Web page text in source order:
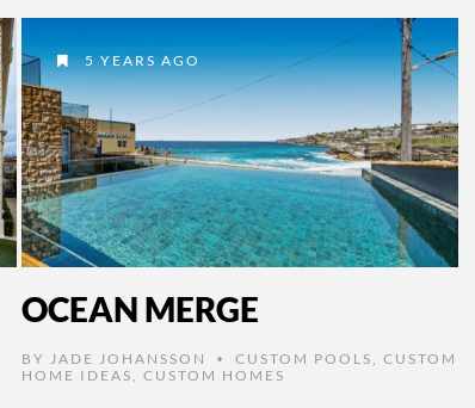
5 YEARS AGO
OCEAN MERGE
BY JADE JOHANSSON • CUSTOM POOLS ,CUSTOM
HOME IDEAS
,CUSTOM HOMES